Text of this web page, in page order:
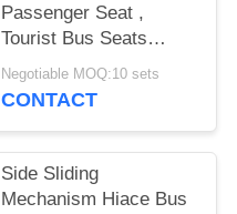
Passenger Seat ,
Tourist Bus Seats
Replacement 440mm
Width
Negotiable MOQ:10 sets
CONTACT
Side Sliding
Mechanism Hiace Bus